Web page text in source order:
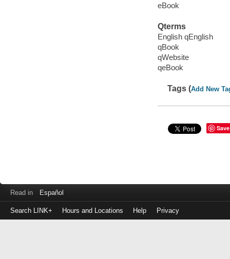
eBook
Qterms
English qEnglish
qBook
qWebsite
qeBook
Tags (Add New
Save
Read in Español
Search LINK+ Hours and Locations Help Privacy